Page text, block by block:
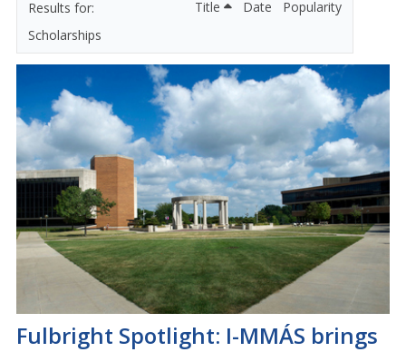
Scholarships
Title Date Popularity
Fulbright Spotlight: I-MMÁS brings